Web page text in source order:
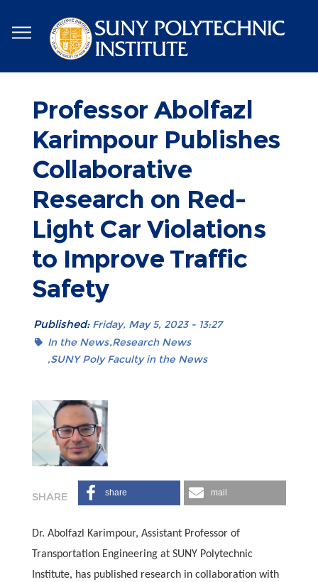
to
main
content
Professor Abolfazl
Karimpour Publishes
Collaborative
Research on Red-
Light Car Violations
to Improve Traffic
Safety
Published: Friday, May 5, 2023 - 13:27
In the News Research News
SUNY Poly Faculty in the News
share mail
Dr. Abolfazl Karimpour, Assistant Professor of
Transportation Engineering at SUNY Polytechnic
Institute, has published research in collaboration with